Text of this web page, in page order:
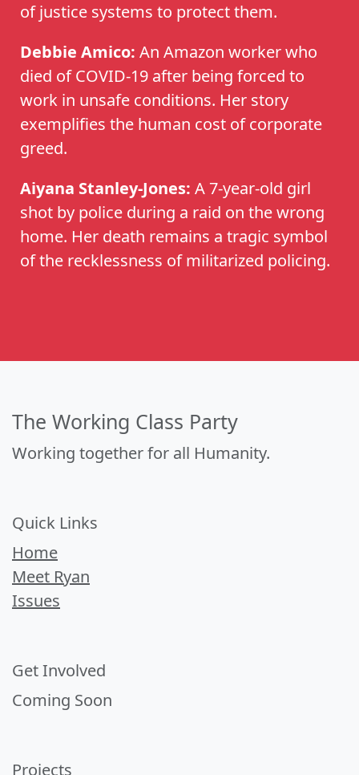
of justice systems to protect them.
Debbie Amico: An Amazon worker who
died of COVID-19 after being forced to
work in unsafe conditions. Her story
exemplifies the human cost of corporate
greed.
Aiyana Stanley-Jones: A 7-year-old girl
shot by police during a raid on the wrong
home. Her death remains a tragic symbol
of the recklessness of militarized policing.
The Working Class Party
Working together for all Humanity.
Quick Links
Home
Meet Ryan
Issues
Get Involved
Coming Soon
Projects